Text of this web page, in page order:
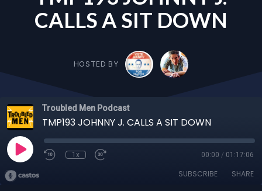
CALLS A SIT DOWN
HOSTED BY
Troubled Men Podcast
TMP193 JOHNNY J. CALLS A SIT DOWN
1x 00:00 / 01:17:06
SUBSCRIBE SHARE